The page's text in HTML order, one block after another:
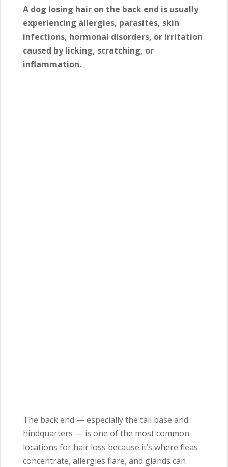
A dog losing hair on the back end is usually
experiencing allergies, parasites, skin
infections, hormonal disorders, or irritation
caused by licking, scratching, or
inflammation.
The back end — especially the tail base and
hindquarters — is one of the most common
locations for hair loss because it’s where fleas
concentrate, allergies flare, and glands can